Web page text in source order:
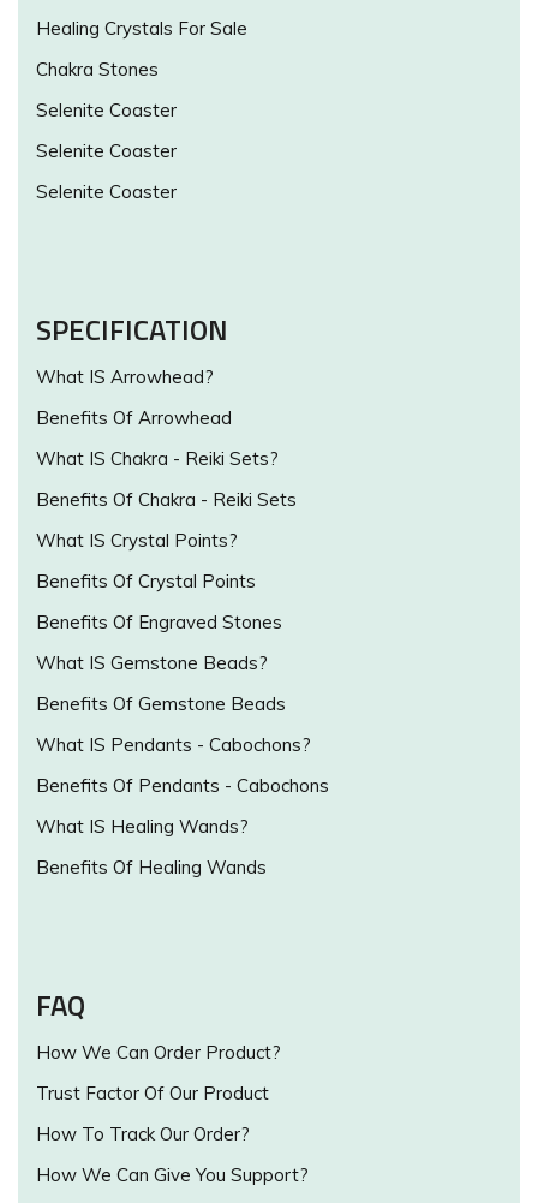
Healing Crystals For Sale
Chakra Stones
Selenite Coaster
Selenite Coaster
Selenite Coaster
SPECIFICATION
What IS Arrowhead?
Benefits Of Arrowhead
What IS Chakra - Reiki Sets?
Benefits Of Chakra - Reiki Sets
What IS Crystal Points?
Benefits Of Crystal Points
Benefits Of Engraved Stones
What IS Gemstone Beads?
Benefits Of Gemstone Beads
What IS Pendants - Cabochons?
Benefits Of Pendants - Cabochons
What IS Healing Wands?
Benefits Of Healing Wands
FAQ
How We Can Order Product?
Trust Factor Of Our Product
How To Track Our Order?
How We Can Give You Support?